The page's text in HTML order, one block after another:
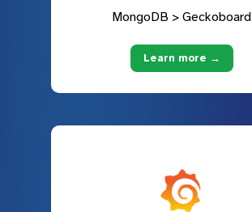
MongoDB > Geckoboard
Learn more →